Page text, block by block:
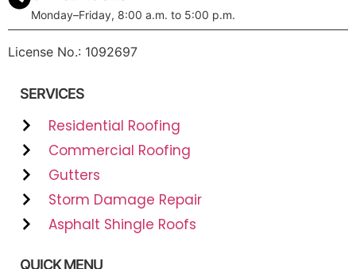
Monday–Friday, 8:00 a.m. to 5:00 p.m.
License No.: 1092697
SERVICES
Residential Roofing
Commercial Roofing
Gutters
Storm Damage Repair
Asphalt Shingle Roofs
QUICK MENU